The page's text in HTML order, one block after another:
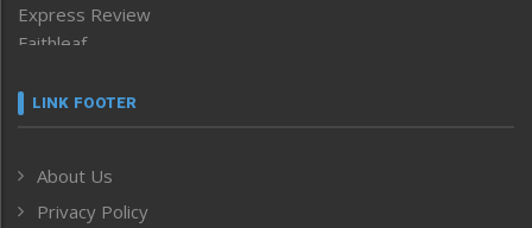
Express Review
Faithleaf
Frontpage
Human Rights
ICAR
LINK FOOTER
About Us
Privacy Policy